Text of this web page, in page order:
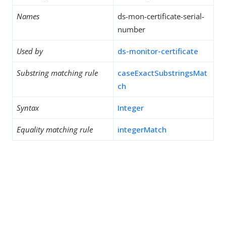
Names
ds-mon-certificate-serial-
number
Used by ds-monitor-certificate
Substring matching rule
caseExactSubstringsMat
ch
Syntax Integer
Equality matching rule integerMatch